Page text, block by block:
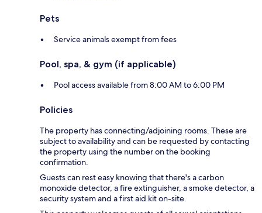
Pets
Service animals exempt from fees
Pool, spa, & gym (if applicable)
Pool access available from 8:00 AM to 6:00 PM
Policies
The property has connecting/adjoining rooms. These are
subject to availability and can be requested by contacting
the property using the number on the booking
confirmation.
Guests can rest easy knowing that there's a carbon
monoxide detector, a fire extinguisher, a smoke detector, a
security system and a first aid kit on-site.